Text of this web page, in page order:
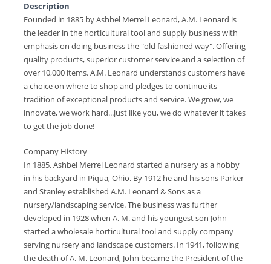
Description
Founded in 1885 by Ashbel Merrel Leonard, A.M. Leonard is
the leader in the horticultural tool and supply business with
emphasis on doing business the "old fashioned way". Offering
quality products, superior customer service and a selection of
over 10,000 items. A.M. Leonard understands customers have
a choice on where to shop and pledges to continue its
tradition of exceptional products and service. We grow, we
innovate, we work hard...just like you, we do whatever it takes
to get the job done!
Company History
In 1885, Ashbel Merrel Leonard started a nursery as a hobby
in his backyard in Piqua, Ohio. By 1912 he and his sons Parker
and Stanley established A.M. Leonard & Sons as a
nursery/landscaping service. The business was further
developed in 1928 when A. M. and his youngest son John
started a wholesale horticultural tool and supply company
serving nursery and landscape customers. In 1941, following
the death of A. M. Leonard, John became the President of the